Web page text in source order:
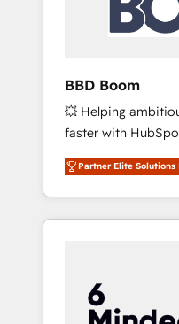
BBD Boom
💥 Helping
faster with
focused. 💥 BBD Boom is the HubSpot
partner that can
We work with
HubSpot
HubSpot for the
optimising your
Partner Elite Solutions